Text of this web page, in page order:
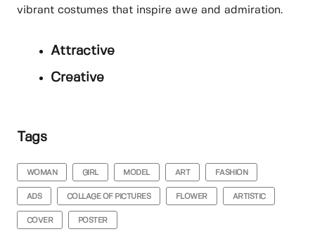
vibrant costumes that inspire awe and admiration.
Attractive
Creative
Tags
WOMAN GIRL MODEL ART FASHION
ADS COLLAGE OF PICTURES FLOWER ARTISTIC
COVER POSTER